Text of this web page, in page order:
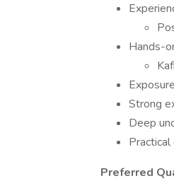
Hands-
Strong
Deep
Preferred